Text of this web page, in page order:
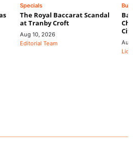
Specials
The Royal Baccarat Scandal
at Tranby Croft
Aug 10, 2026
Editorial Team